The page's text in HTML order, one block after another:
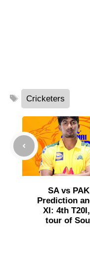
Tags
Cricketers
SA vs
Prediction
XI: 4th
tour of